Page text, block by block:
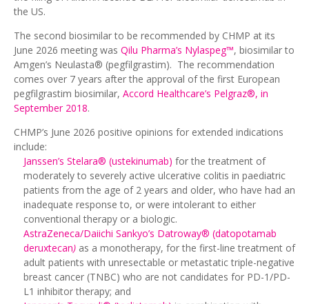
the US.
The second biosimilar to be recommended by CHMP at its
June 2026 meeting was Qilu Pharma’s Nylaspeg™, biosimilar to
Amgen’s Neulasta® (pegfilgrastim). The recommendation
comes over 7 years after the approval of the first European
pegfilgrastim biosimilar, Accord Healthcare’s Pelgraz®, in
September 2018.
CHMP’s June 2026 positive opinions for extended indications
include:
Janssen’s Stelara® (ustekinumab) for the treatment of
moderately to severely active ulcerative colitis in paediatric
patients from the age of 2 years and older, who have had an
inadequate response to, or were intolerant to either
conventional therapy or a biologic.
AstraZeneca/Daiichi Sankyo’s Datroway® (datopotamab
deruxtecan) as a monotherapy, for the first-line treatment of
adult patients with unresectable or metastatic triple-negative
breast cancer (TNBC) who are not candidates for PD-1/PD-
L1 inhibitor therapy; and